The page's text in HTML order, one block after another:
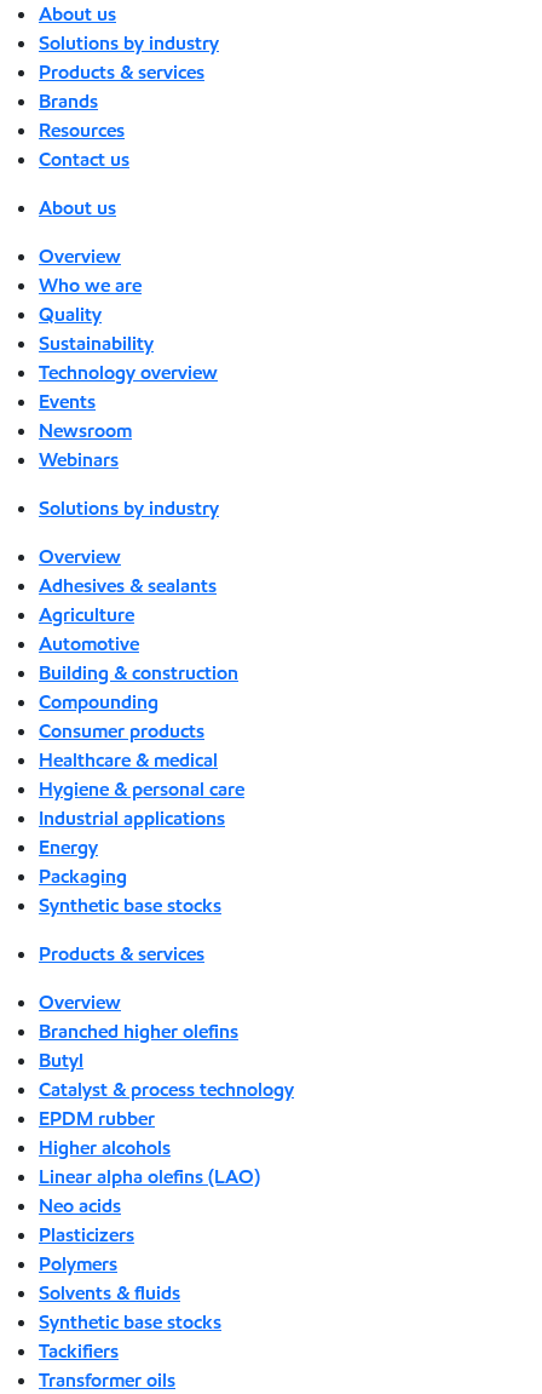
About us
Solutions by industry
Products & services
Brands
Resources
Contact us
About us
Overview
Who we are
Quality
Sustainability
Technology overview
Events
Newsroom
Webinars
Solutions by industry
Overview
Adhesives & sealants
Agriculture
Automotive
Building & construction
Compounding
Consumer products
Healthcare & medical
Hygiene & personal care
Industrial applications
Energy
Packaging
Synthetic base stocks
Products & services
Overview
Branched higher olefins
Butyl
Catalyst & process technology
EPDM rubber
Higher alcohols
Linear alpha olefins (LAO)
Neo acids
Plasticizers
Polymers
Solvents & fluids
Synthetic base stocks
Tackifiers
Transformer oils